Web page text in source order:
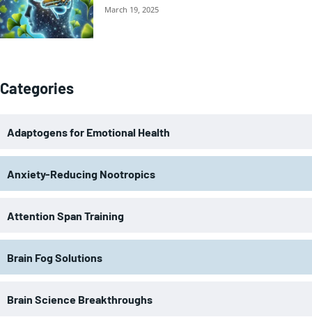
March 19, 2025
Categories
Adaptogens for Emotional Health
Anxiety-Reducing Nootropics
Attention Span Training
Brain Fog Solutions
Brain Science Breakthroughs